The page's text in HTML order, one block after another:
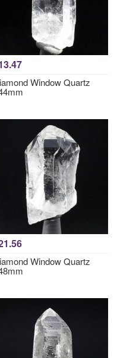
Window Quartz
Window Quartz